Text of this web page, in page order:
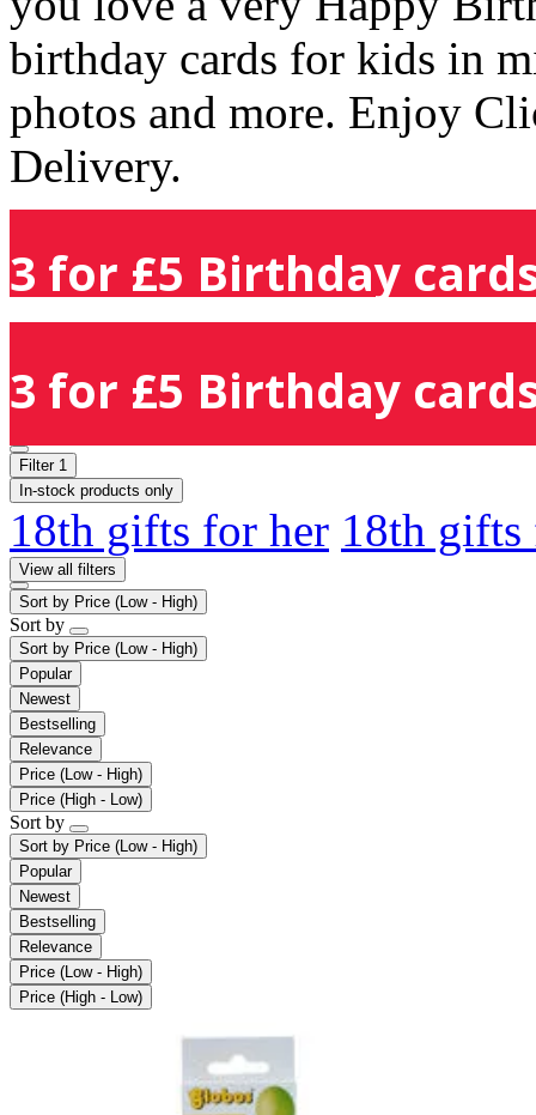
birthday cards for kids in
photos and more. Enjoy
Delivery.
3 for £5 Birthday
3 for £5 Birthday
Filter 1
In-stock products only
18th gifts for her 18th
View all filters
Sort by Price (Low - High)
Sort by
Sort by Price (Low - High)
Popular
Newest
Bestselling
Relevance
Price (Low - High)
Price (High - Low)
Sort by
Sort by Price (Low - High)
Popular
Newest
Bestselling
Relevance
Price (Low - High)
Price (High - Low)